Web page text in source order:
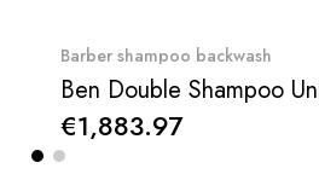
Quick View
Barber shampoo backwash
€1,883.97